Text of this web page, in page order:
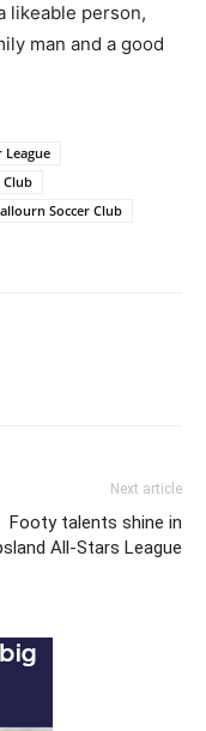
likeable person,
man and a good
League
Club
Soccer Club
Next article
Footy talents shine in
All-Stars League